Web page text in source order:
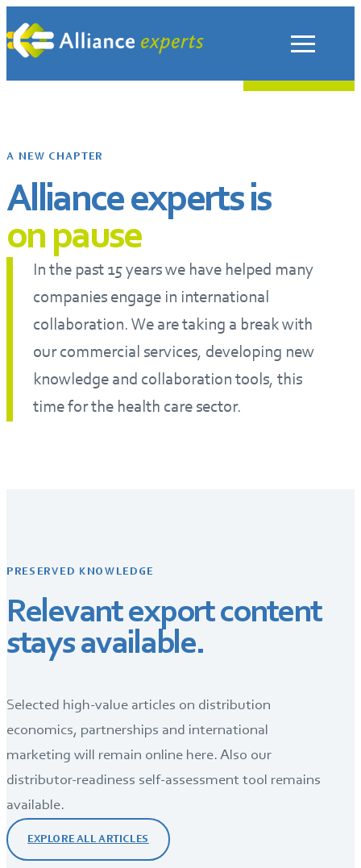
to
content
A NEW CHAPTER
Alliance experts is
on pause
In the past 15 years we have helped many
companies engage in international
collaboration. We are taking a break with
our commercial services, developing new
knowledge and collaboration tools, this
time for the health care sector.
PRESERVED KNOWLEDGE
Relevant export content
stays available.
Selected high-value articles on distribution
economics, partnerships and international
marketing will remain online here. Also our
distributor-readiness self-assessment tool remains
available.
EXPLORE ALL ARTICLES